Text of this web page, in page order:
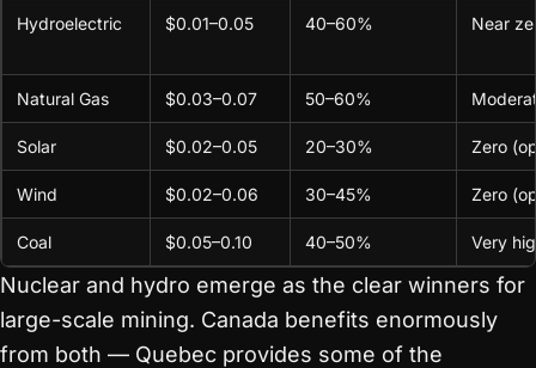
Hydroelectric $0.01–0.05 40–60% Near
Natural Gas $0.03–0.07 50–60%
Solar $0.02–0.05 20–30% Zero
Wind $0.02–0.06 30–45% Zero
Coal $0.05–0.10 40–50% Very
Nuclear and hydro emerge as the clear winners for
large-scale mining. Canada benefits enormously
from both — Quebec provides some of the